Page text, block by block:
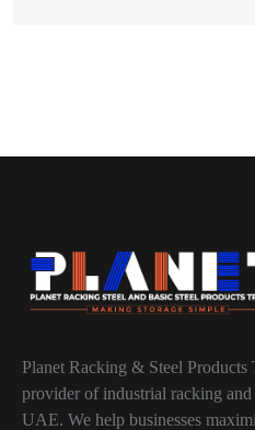
Planet Racking & Steel Products
provider of industrial racking and
UAE. We help businesses